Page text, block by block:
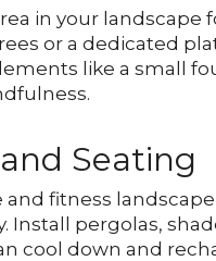
in your landscape
or a dedicated
like a small
Seating
fitness
Install pergolas,
cool down and